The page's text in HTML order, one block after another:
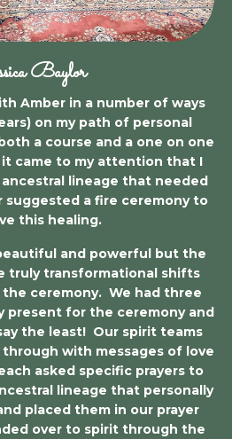
Baylor
Amber in a number of ways
on my path of personal
a course and a one on one
came to my attention that I
ancestral lineage that needed
a fire ceremony to
this healing.
and powerful but the
truly transformational shifts
ceremony. We had three
present for the ceremony and
the least! Our spirit teams
with messages of love
asked specific prayers to
lineage that personally
placed them in our prayer
over to spirit through the